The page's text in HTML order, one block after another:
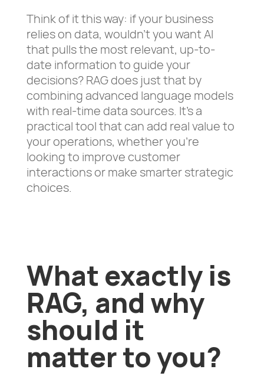
Think of it this way: if your business
relies on data, wouldn’t you want AI
that pulls the most relevant, up-to-
date information to guide your
decisions? RAG does just that by
combining advanced language models
with real-time data sources. It’s a
practical tool that can add real value to
your operations, whether you’re
looking to improve customer
interactions or make smarter strategic
choices.
What exactly is
RAG, and why
should it
matter to you?